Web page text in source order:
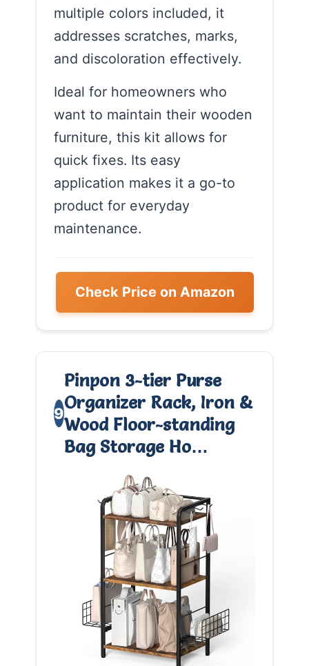
multiple colors included, it
addresses scratches, marks,
and discoloration effectively.
Ideal for homeowners who
want to maintain their wooden
furniture, this kit allows for
quick fixes. Its easy
application makes it a go-to
product for everyday
maintenance.
Check Price on Amazon
9
Pinpon 3-tier Purse
Organizer Rack, Iron &
Wood Floor-standing
Bag Storage Ho…